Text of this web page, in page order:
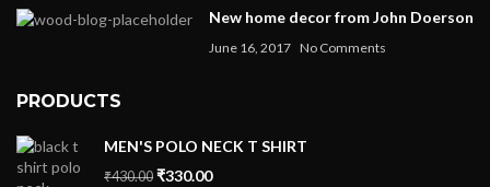
New home decor from John Doerson
June 16, 2017 No Comments
PRODUCTS
MEN'S POLO NECK T SHIRT
₹430.00 ₹330.00